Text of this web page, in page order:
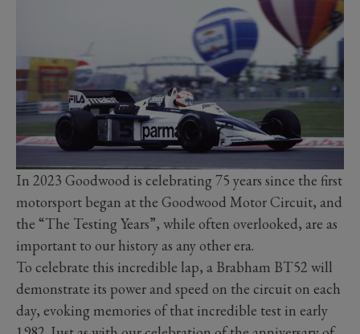
In 2023 Goodwood is celebrating 75 years since the first
motorsport began at the Goodwood Motor Circuit, and
the “The Testing Years”, while often overlooked, are as
important to our history as any other era.
To celebrate this incredible lap, a Brabham BT52 will
demonstrate its power and speed on the circuit on each
day, evoking memories of that incredible test in early